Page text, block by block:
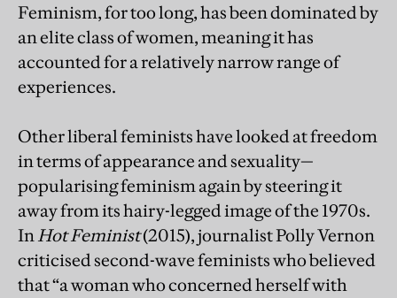
Feminism, for too long, has been dominated by
an elite class of women, meaning it has
accounted for a relatively narrow range of
experiences.
Other liberal feminists have looked at freedom
in terms of appearance and sexuality—
popularising feminism again by steering it
away from its hairy-legged image of the 1970s.
InHot Feminist(2015), journalist Polly Vernon
criticised second-wave feminists who believed
that “a woman who concerned herself with